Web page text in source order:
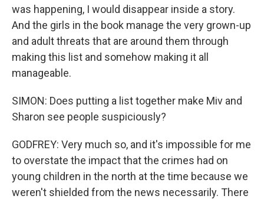
was happening, I would disappear inside a story.
And the girls in the book manage the very grown-up
and adult threats that are around them through
making this list and somehow making it all
manageable.
SIMON: Does putting a list together make Miv and
Sharon see people suspiciously?
GODFREY: Very much so, and it's impossible for me
to overstate the impact that the crimes had on
young children in the north at the time because we
weren't shielded from the news necessarily. There